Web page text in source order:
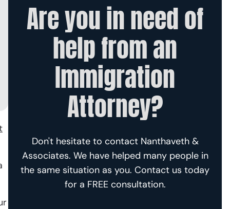
Are you in need of
help from an
Immigration
Attorney?
Don't hesitate to contact Nanthaveth &
Associates. We have helped many people in
the same situation as you. Contact us today
for a FREE consultation.